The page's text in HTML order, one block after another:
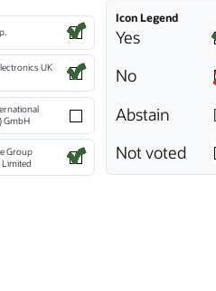
UK
GmbH
Group
Limited
Icon Legend
Yes
No
Abstain
Not voted